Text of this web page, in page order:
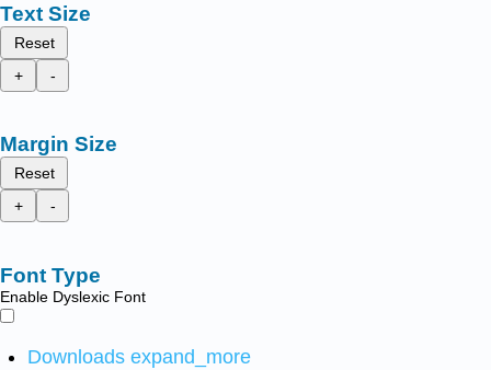
Text Size
Reset
+
-
Margin Size
Reset
+
-
Font Type
Enable Dyslexic Font
Downloads expand_more